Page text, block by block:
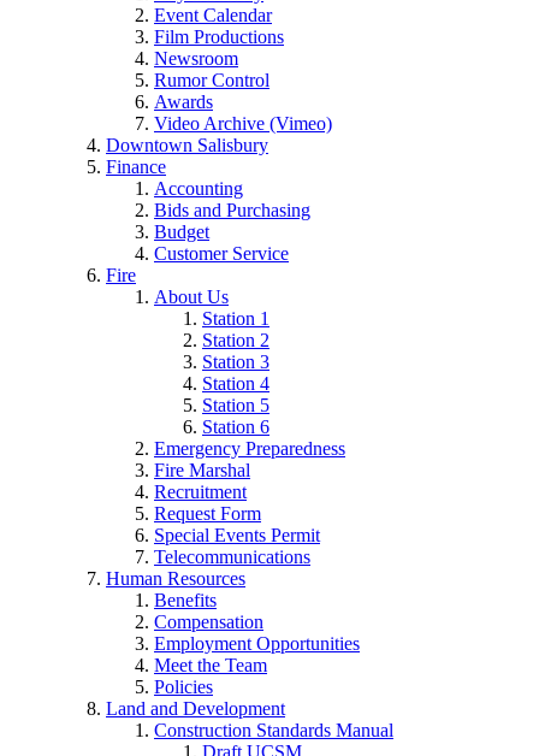
Event Calendar
Film Productions
Newsroom
Rumor Control
Awards
Video Archive (Vimeo)
Downtown Salisbury
Finance
Accounting
Bids and Purchasing
Budget
Customer Service
Fire
About Us
Station 1
Station 2
Station 3
Station 4
Station 5
Station 6
Emergency Preparedness
Fire Marshal
Recruitment
Request Form
Special Events Permit
Telecommunications
Human Resources
Benefits
Compensation
Employment Opportunities
Meet the Team
Policies
Land and Development
Construction Standards Manual
Draft UCSM